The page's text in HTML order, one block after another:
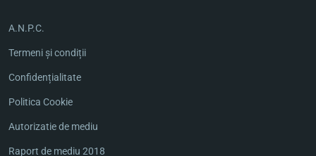
A.N.P.C.
Termeni și condiții
Confidențialitate
Politica Cookie
Autorizatie de mediu
Raport de mediu 2018